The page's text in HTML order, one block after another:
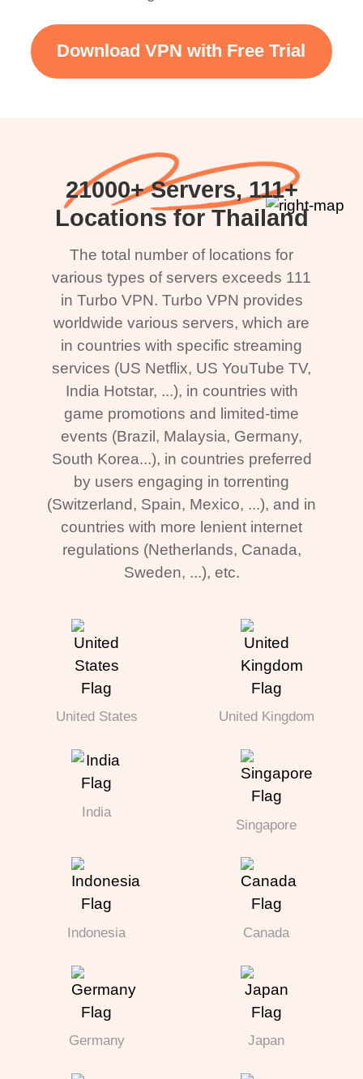
Download VPN with Free Trial
21000+ Servers, 111+
Locations for Thailand
The total number of locations for
various types of servers exceeds 111
in Turbo VPN. Turbo VPN provides
worldwide various servers, which are
in countries with specific streaming
services (US Netflix, US YouTube TV,
India Hotstar, ...), in countries with
game promotions and limited-time
events (Brazil, Malaysia, Germany,
South Korea...), in countries preferred
by users engaging in torrenting
(Switzerland, Spain, Mexico, ...), and in
countries with more lenient internet
regulations (Netherlands, Canada,
Sweden, ...), etc.
United States United Kingdom
India
Singapore
Indonesia Canada
Germany Japan